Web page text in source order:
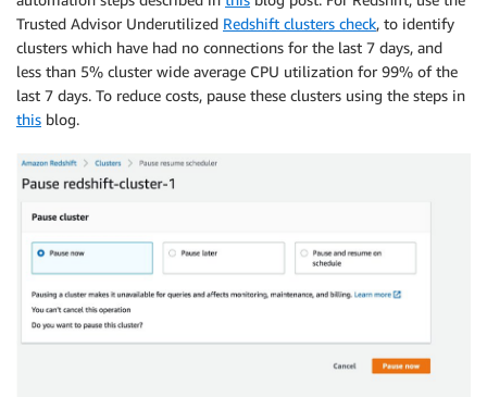
Trusted Advisor Underutilized Redshift clusters check, to identify
clusters which have had no connections for the last 7 days, and
less than 5% cluster wide average CPU utilization for 99% of the
last 7 days. To reduce costs, pause these clusters using the steps in
this blog.